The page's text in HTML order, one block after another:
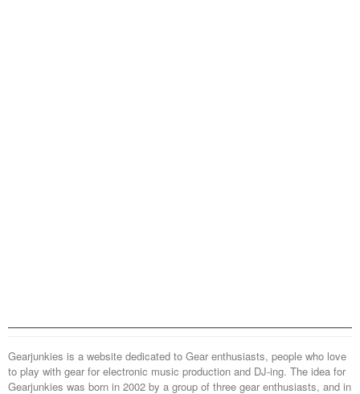
Gearjunkies is a website dedicated to Gear enthusiasts, people who love
to play with gear for electronic music production and DJ-ing. The idea for
Gearjunkies was born in 2002 by a group of three gear enthusiasts, and in